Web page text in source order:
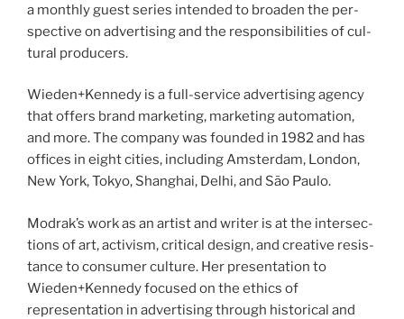
a monthly guest series intended to broaden the per­
spec­tive on adver­tis­ing and the respon­si­bil­i­ties of cul­
tural pro­duc­ers.
Wieden+Kennedy is a full-ser­vice adver­tis­ing agency
that offers brand mar­ket­ing, mar­ket­ing automa­tion,
and more. The com­pany was founded in 1982and has
offices in eight cities, includ­ing Ams­ter­dam, Lon­don,
New York, Tokyo, Shang­hai, Delhi, and São Paulo.
Modrak’s work as an artist and writer is at the inter­sec­
tions of art, activism, crit­i­cal design, and cre­ative resis­
tance to con­sumer cul­ture. Her pre­sen­ta­tion to
Wieden+Kennedy focused on the ethics of
representation in advertising through historical and